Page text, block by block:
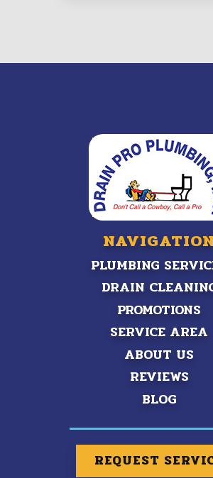
NAVIGATION
PLUMBING
DRAIN
PROMOTIONS
SERVICE AREA
ABOUT US
REVIEWS
BLOG
REQUEST